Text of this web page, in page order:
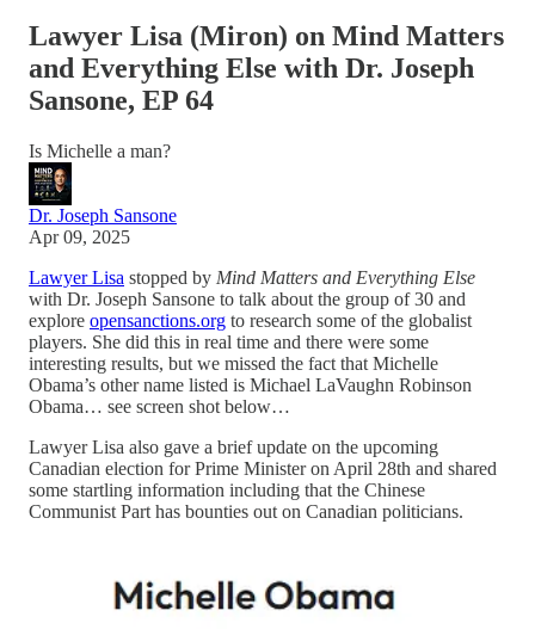
Lawyer Lisa (Miron) on Mind Matters
and Everything Else with Dr. Joseph
Sansone, EP 64
Is Michelle a man?
Dr. Joseph Sansone
Apr 09, 2025
Lawyer Lisa stopped by Mind Matters and Everything Else
with Dr. Joseph Sansone to talk about the group of 30 and
explore opensanctions.org to research some of the globalist
players. She did this in real time and there were some
interesting results, but we missed the fact that Michelle
Obama’s other name listed is Michael LaVaughn Robinson
Obama… see screen shot below…
Lawyer Lisa also gave a brief update on the upcoming
Canadian election for Prime Minister on April 28th and shared
some startling information including that the Chinese
Communist Part has bounties out on Canadian politicians.